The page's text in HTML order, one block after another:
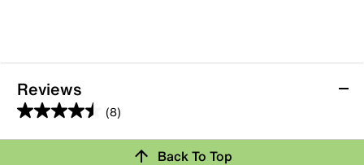
Reviews
(8)
4.5
out
Back To Top